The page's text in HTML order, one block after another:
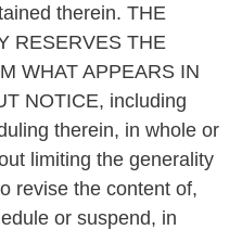
therein. THE
RESERVES THE
WHAT APPEARS IN
NOTICE, including
therein, in whole or
limiting the generality
revise the content of,
or suspend, in